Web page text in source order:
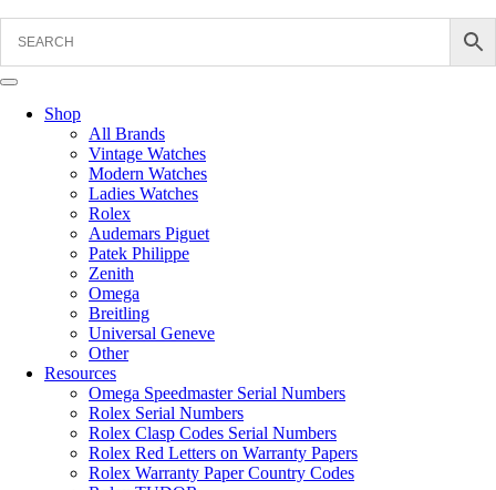
Shop
All Brands
Vintage Watches
Modern Watches
Ladies Watches
Rolex
Audemars Piguet
Patek Philippe
Zenith
Omega
Breitling
Universal Geneve
Other
Resources
Omega Speedmaster Serial Numbers
Rolex Serial Numbers
Rolex Clasp Codes Serial Numbers
Rolex Red Letters on Warranty Papers
Rolex Warranty Paper Country Codes